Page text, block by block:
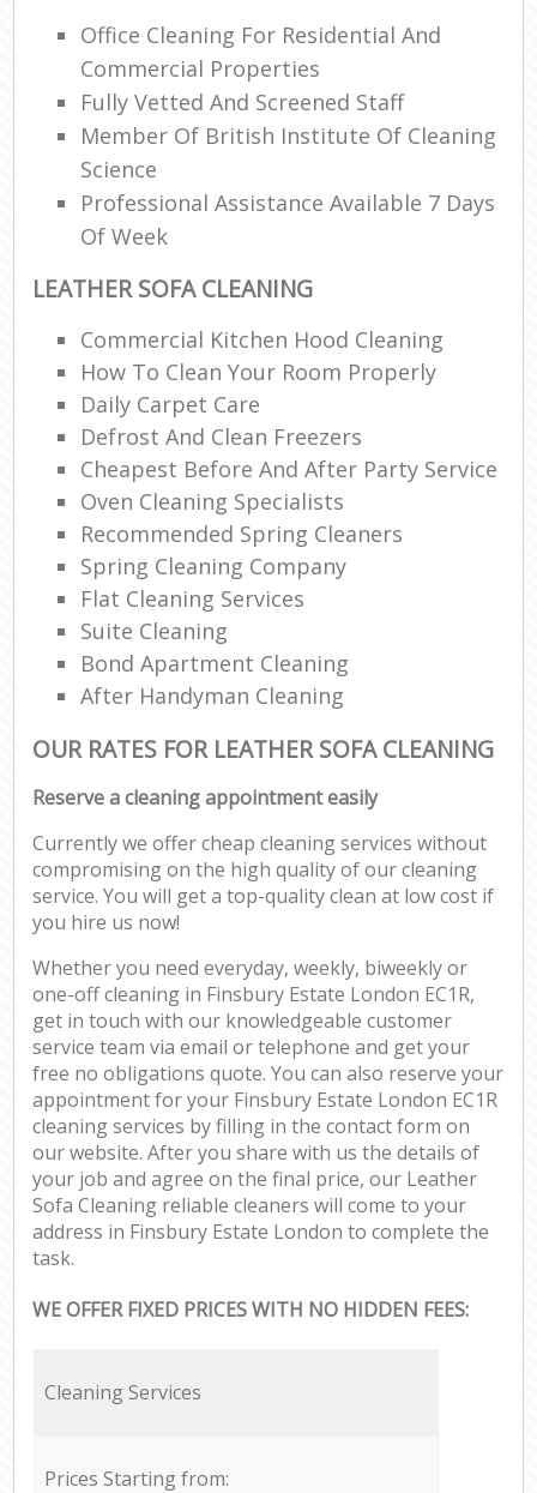
Office Cleaning For Residential And
Commercial Properties
Fully Vetted And Screened Staff
Member Of British Institute Of Cleaning
Science
Professional Assistance Available 7 Days
Of Week
LEATHER SOFA CLEANING
Commercial Kitchen Hood Cleaning
How To Clean Your Room Properly
Daily Carpet Care
Defrost And Clean Freezers
Cheapest Before And After Party Service
Oven Cleaning Specialists
Recommended Spring Cleaners
Spring Cleaning Company
Flat Cleaning Services
Suite Cleaning
Bond Apartment Cleaning
After Handyman Cleaning
OUR RATES FOR LEATHER SOFA CLEANING
Reserve a cleaning appointment easily
Currently we offer cheap cleaning services without
compromising on the high quality of our cleaning
service. You will get a top-quality clean at low cost if
you hire us now!
Whether you need everyday, weekly, biweekly or
one-off cleaning in Finsbury Estate London EC1R,
get in touch with our knowledgeable customer
service team via email or telephone and get your
free no obligations quote. You can also reserve your
appointment for your Finsbury Estate London EC1R
cleaning services by filling in the contact form on
our website. After you share with us the details of
your job and agree on the final price, our Leather
Sofa Cleaning reliable cleaners will come to your
address in Finsbury Estate London to complete the
task.
WE OFFER FIXED PRICES WITH NO HIDDEN FEES:
Cleaning Services
Prices Starting from: